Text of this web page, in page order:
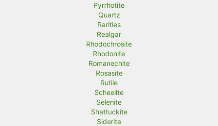
Pyrrhotite
Quartz
Rarities
Realgar
Rhodochrosite
Rhodonite
Romanechite
Rosasite
Rutile
Scheelite
Selenite
Shattuckite
Siderite